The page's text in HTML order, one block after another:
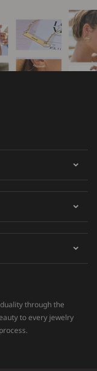
through the
to every jewelry